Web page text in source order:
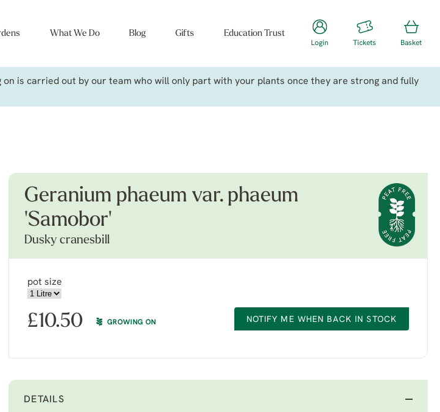
What We Do Blog Gifts Education Trust
Login Tickets Basket
is carried out by our team who will only part with your plants once they are strong and fully
Geranium phaeum var. phaeum
'Samobor'
Dusky cranesbill
pot size
£10.50 GROWING ON NOTIFY ME WHEN BACK IN STOCK
DETAILS